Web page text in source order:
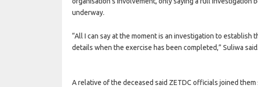
underway.
“All I can say at the moment is an investigation to establish
details when the exercise has been completed,” Suliwa said.
A relative of the deceased said ZETDC officials joined